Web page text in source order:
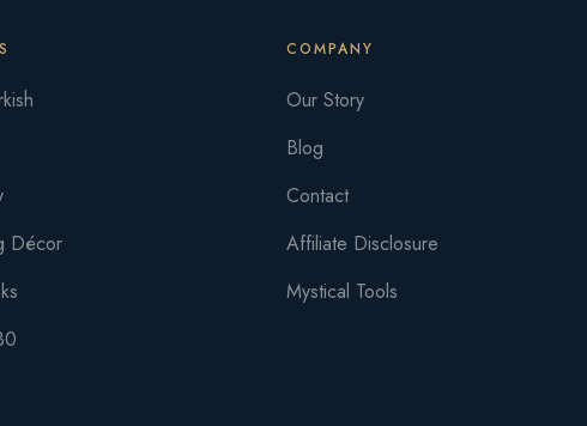
Décor
COMPANY
Our Story
Blog
Contact
Affiliate Disclosure
Mystical Tools